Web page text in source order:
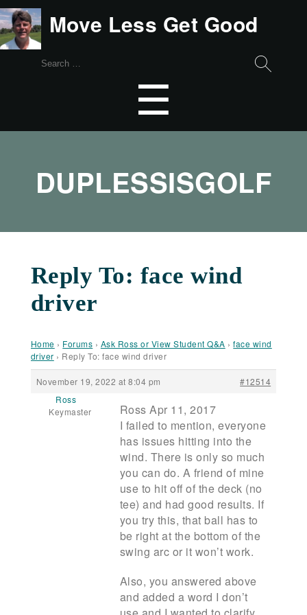
Move Less Get Good
Search
☰
DUPLESSISGOLF
Reply To: face wind
driver
Home › Forums › Ask Ross or View Student Q&A › face wind
driver › Reply To: face wind driver
November 19, 2022 at 8:04 pm
#12514
Ross
Keymaster
Ross Apr 11, 2017
I failed to mention, everyone
has issues hitting into the
wind. There is only so much
you can do. A friend of mine
use to hit off of the deck (no
tee) and had good results. If
you try this, that ball has to
be right at the bottom of the
swing arc or it won’t work.
Also, you answered above
and added a word I don’t